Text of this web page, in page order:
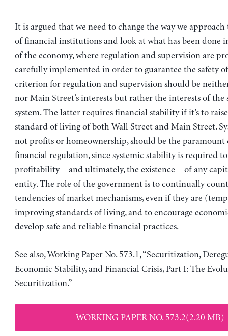
It is argued that we need to change the way we
of financial institutions and look at what has been done
of the economy, where regulation and supervision are
carefully implemented in order to guarantee the safety
criterion for regulation and supervision should be neither
nor Main Street’s interests but rather the interests of the
system. The latter requires financial stability if it’s to
standard of living of both Wall Street and Main Street.
not profits or homeownership, should be the
financial regulation, since systemic stability is required
profitability—and ultimately, the existence—of any
entity. The role of the government is to continually
tendencies of market mechanisms, even if they are
improving standards of living, and to encourage
develop safe and reliable financial practices.
See also, Working Paper No. 573.1, “Securitization,
Economic Stability, and Financial Crisis, Part I: The
Securitization.”
WORKING PAPER NO. 573.2(2.20 MB)